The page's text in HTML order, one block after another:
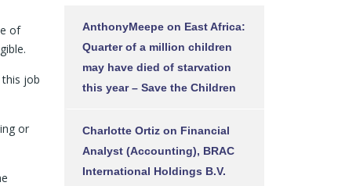
of
job
or
AnthonyMeepe on East Africa:
Quarter of a million children
may have died of starvation
this year – Save the Children
Charlotte Ortiz on Financial
Analyst (Accounting), BRAC
International Holdings B.V.